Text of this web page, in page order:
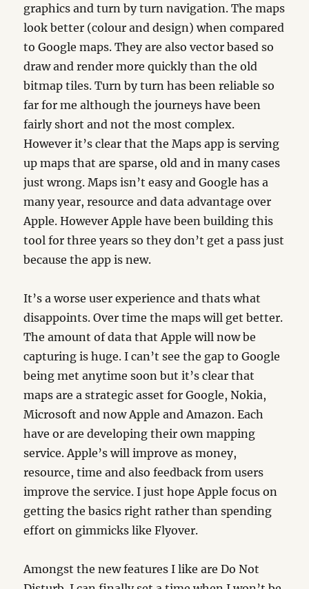
graphics and turn by turn navigation. The maps
look better (colour and design) when compared
to Google maps. They are also vector based so
draw and render more quickly than the old
bitmap tiles. Turn by turn has been reliable so
far for me although the journeys have been
fairly short and not the most complex.
However it’s clear that the Maps app is serving
up maps that are sparse, old and in many cases
just wrong. Maps isn’t easy and Google has a
many year, resource and data advantage over
Apple. However Apple have been building this
tool for three years so they don’t get a pass just
because the app is new.
It’s a worse user experience and thats what
disappoints. Over time the maps will get better.
The amount of data that Apple will now be
capturing is huge. I can’t see the gap to Google
being met anytime soon but it’s clear that
maps are a strategic asset for Google, Nokia,
Microsoft and now Apple and Amazon. Each
have or are developing their own mapping
service. Apple’s will improve as money,
resource, time and also feedback from users
improve the service. I just hope Apple focus on
getting the basics right rather than spending
effort on gimmicks like Flyover.
Amongst the new features I like are Do Not